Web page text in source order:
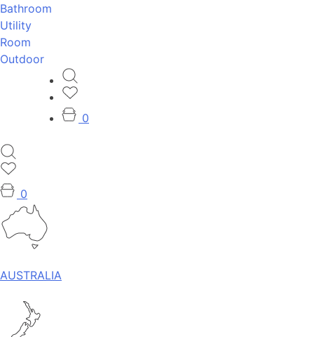
Bathroom
Utility
Room
Outdoor
0
0
AUSTRALIA